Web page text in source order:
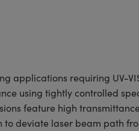
applications requiring UV-
using tightly controlled
feature high
deviate laser beam path